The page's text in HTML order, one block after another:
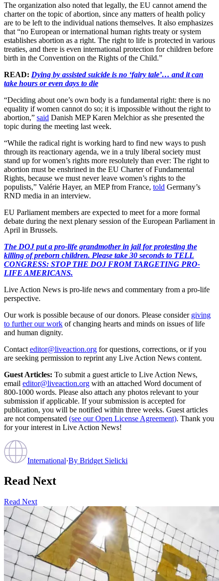
The organization also noted that legally, the EU cannot amend the
charter on the topic of abortion, since any matters of health policy
are to be left to the individual nations themselves. It also emphasizes
that “no European or international human rights treaty or system
establishes abortion as a right. The right to life is protected in various
treaties, and there is even international protection for children before
birth in the Convention on the Rights of the Child.”
READ: Dying by assisted suicide is no ‘fairy tale’… and it can
take hours or even days to die
“Deciding about one’s own body is a fundamental right: there is no
equality if women cannot do so; it is impossible without the right to
abortion,” said Danish MEP Karen Melchior as she presented the
topic during the meeting last week.
“While the radical right is working hard to find new ways to push
through its reactionary agenda, we in a truly liberal society must
stand up for women’s rights more resolutely than ever: The right to
abortion must be enshrined in the EU Charter of Fundamental
Rights, because we must never leave women’s rights to the
populists,” Valérie Hayer, an MEP from France, told Germany’s
RND media in an interview.
EU Parliament members are expected to meet for a more formal
debate during the next plenary session of the European Parliament in
April in Brussels.
The DOJ put a pro-life grandmother in jail for protesting the
killing of preborn children. Please take 30 seconds to TELL
CONGRESS: STOP THE DOJ FROM TARGETING PRO-
LIFE AMERICANS.
Live Action News is pro-life news and commentary from a pro-life
perspective.
Our work is possible because of our donors. Please consider giving
to further our work of changing hearts and minds on issues of life
and human dignity.
Contact editor@liveaction.org for questions, corrections, or if you
are seeking permission to reprint any Live Action News content.
Guest Articles: To submit a guest article to Live Action News,
email editor@liveaction.org with an attached Word document of
800-1000 words. Please also attach any photos relevant to your
submission if applicable. If your submission is accepted for
publication, you will be notified within three weeks. Guest articles
are not compensated (see our Open License Agreement). Thank you
for your interest in Live Action News!
International·By Bridget Sielicki
Read Next
Read Next